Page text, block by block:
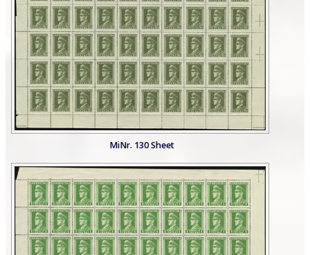
MiNr. 130 Sheet